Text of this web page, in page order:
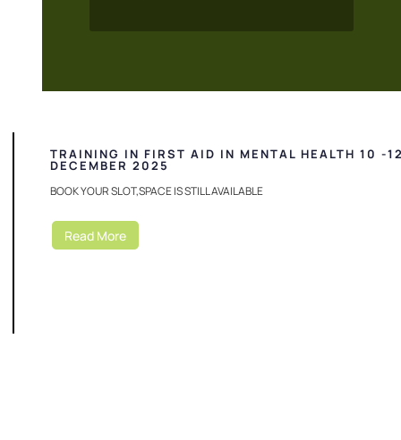
TRAINING IN FIRST AID IN MENTAL HEALTH 10 -
DECEMBER 2025
BOOK YOUR SLOT,SPACE IS STILL AVAILABLE
Read More